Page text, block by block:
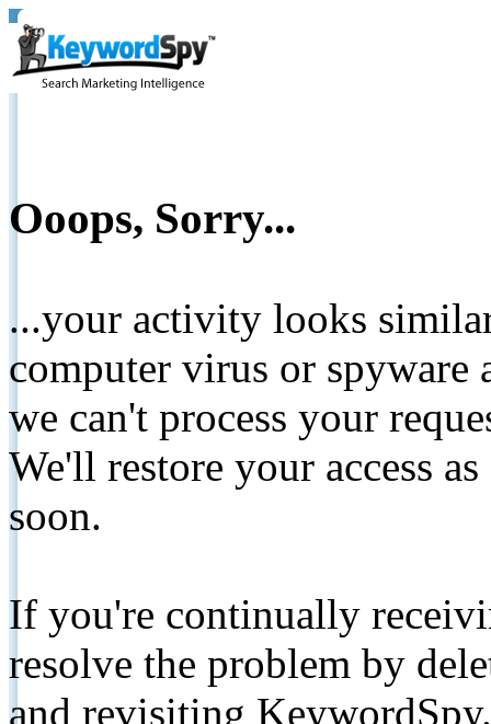
Ooops, Sorry...
...your activity looks
computer virus or spyware
we can't process your
We'll restore your access
soon.
If you're continually
resolve the problem by
and revisiting